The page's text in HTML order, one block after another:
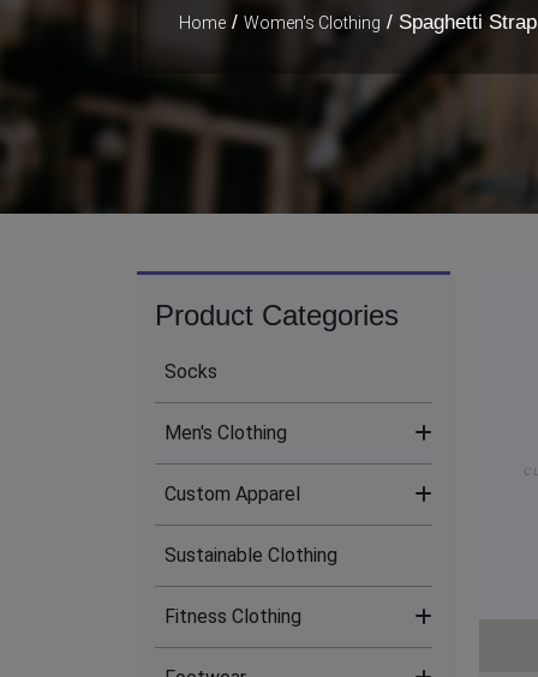
Home / Women's Clothing / Spaghetti
Product Categories
Socks
Men's Clothing
Men's Bottoms (13)
Men's Hoodies (24)
Men's Jackets (14)
Custom Apparel
Sublimation Clothing (17)
Sustainable Clothing
Fitness Clothing